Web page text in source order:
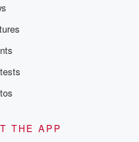
THE APP